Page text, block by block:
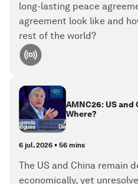
long-lasting peace
agreement look like and
rest of the world?
AMNC26: US and
Where?
6 jul. 2026 • 56 mins
The US and China remain
economically, yet